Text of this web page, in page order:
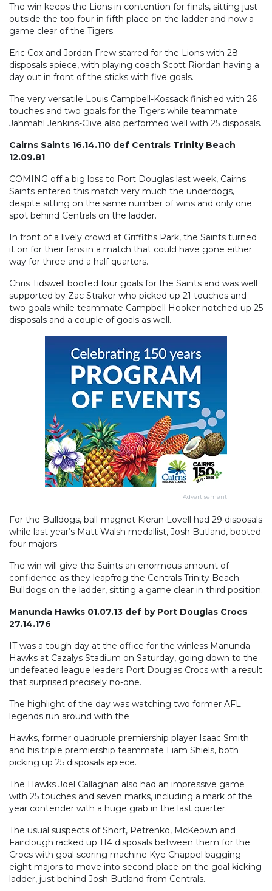
The win keeps the Lions in contention for finals, sitting just
outside the top four in fifth place on the ladder and now a
game clear of the Tigers.
Eric Cox and Jordan Frew starred for the Lions with 28
disposals apiece, with playing coach Scott Riordan having a
day out in front of the sticks with five goals.
The very versatile Louis Campbell-Kossack finished with 26
touches and two goals for the Tigers while teammate
Jahmahl Jenkins-Clive also performed well with 25 disposals.
Cairns Saints 16.14.110 def Centrals Trinity Beach
12.09.81
COMING off a big loss to Port Douglas last week, Cairns
Saints entered this match very much the underdogs,
despite sitting on the same number of wins and only one
spot behind Centrals on the ladder.
In front of a lively crowd at Griffiths Park, the Saints turned
it on for their fans in a match that could have gone either
way for three and a half quarters.
Chris Tidswell booted four goals for the Saints and was well
supported by Zac Straker who picked up 21 touches and
two goals while teammate Campbell Hooker notched up 25
disposals and a couple of goals as well.
Advertisement
For the Bulldogs, ball-magnet Kieran Lovell had 29 disposals
while last year’s Matt Walsh medallist, Josh Butland, booted
four majors.
The win will give the Saints an enormous amount of
confidence as they leapfrog the Centrals Trinity Beach
Bulldogs on the ladder, sitting a game clear in third position.
Manunda Hawks 01.07.13 def by Port Douglas Crocs
27.14.176
IT was a tough day at the office for the winless Manunda
Hawks at Cazalys Stadium on Saturday, going down to the
undefeated league leaders Port Douglas Crocs with a result
that surprised precisely no-one.
The highlight of the day was watching two former AFL
legends run around with the
Hawks, former quadruple premiership player Isaac Smith
and his triple premiership teammate Liam Shiels, both
picking up 25 disposals apiece.
The Hawks Joel Callaghan also had an impressive game
with 25 touches and seven marks, including a mark of the
year contender with a huge grab in the last quarter.
The usual suspects of Short, Petrenko, McKeown and
Fairclough racked up 114 disposals between them for the
Crocs with goal scoring machine Kye Chappel bagging
eight majors to move into second place on the goal kicking
ladder, just behind Josh Butland from Centrals.